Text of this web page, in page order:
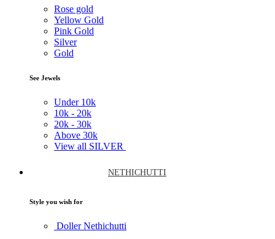
Rose gold
Yellow Gold
Pink Gold
Silver
Gold
See Jewels
Under 10k
10k - 20k
20k - 30k
Above 30k
View all SILVER
NETHICHUTTI
Style you wish for
Doller Nethichutti